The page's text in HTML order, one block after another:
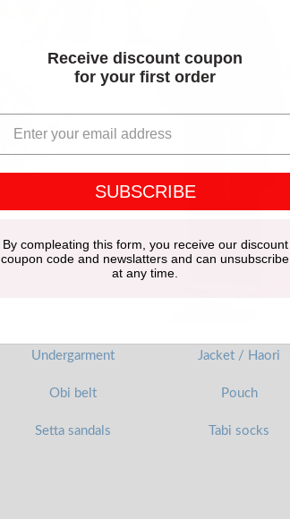
Undergarment Jacket / Haori
Obi belt Pouch
Setta sandals Tabi socks
Receive discount coupon
for your first order
SUBSCRIBE
By compleating this form, you receive our discount
coupon code and newslatters and can unsubscribe
at any time.